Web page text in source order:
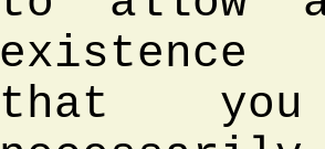
existence
that